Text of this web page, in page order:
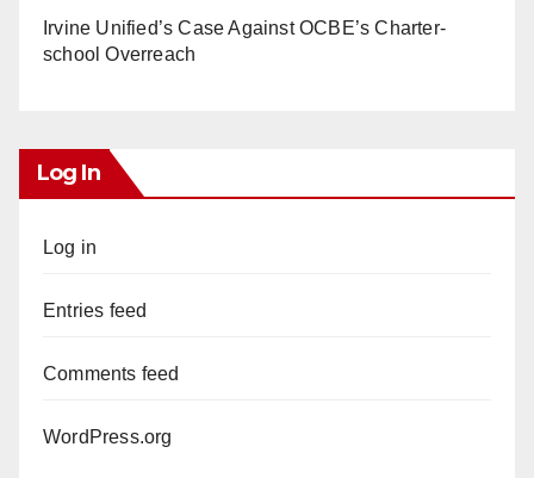
Irvine Unified’s Case Against OCBE’s Charter-
school Overreach
Log In
Log in
Entries feed
Comments feed
WordPress.org